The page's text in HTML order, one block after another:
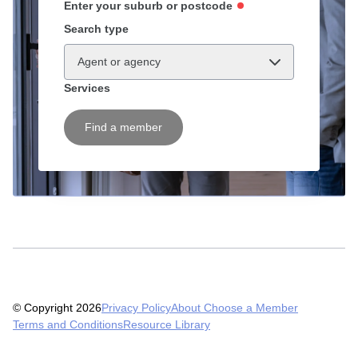
Enter your suburb or postcode
Search type
Agent or agency
Services
Find a member
© Copyright 2026Privacy PolicyAbout Choose a Member
Terms and ConditionsResource Library